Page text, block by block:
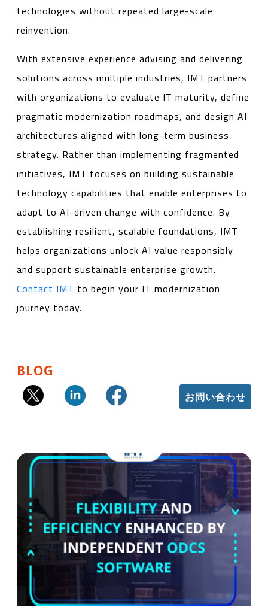
technologies without repeated large-scale
reinvention.
With extensive experience advising and delivering
solutions across multiple industries, IMT partners
with organizations to evaluate IT maturity, define
pragmatic modernization roadmaps, and design AI
architectures aligned with long-term business
strategy. Rather than implementing fragmented
initiatives, IMT focuses on building sustainable
technology capabilities that enable enterprises to
adapt to AI-driven change with confidence. By
establishing resilient, scalable foundations, IMT
helps organizations unlock AI value responsibly
and support sustainable enterprise growth.
Contact IMT to begin your IT modernization
journey today.
BLOG
お問い合わせ